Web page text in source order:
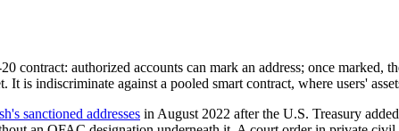
authorized accounts can mark an address; once marked,
is indiscriminate against a pooled smart contract, where users'
sanctioned addresses in August 2022 after the U.S. Treasury